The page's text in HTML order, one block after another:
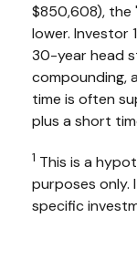
$850,608), the
lower. Investor
30-year head
compounding,
time is often
plus a short
1 This is a
purposes only.
specific